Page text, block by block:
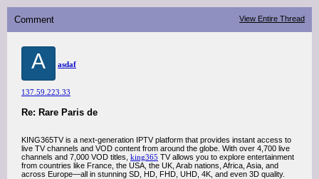
Comment View Entire Thread
A asdaf
137.59.223.33
Re: Rare Paris de
KING365TV is a next-generation IPTV platform that provides instant access to
live TV channels and VOD content from around the globe. With over 4,700 live
channels and 7,000 VOD titles, king365 TV allows you to explore entertainment
from countries like France, the USA, the UK, Arab nations, Africa, Asia, and
across Europe—all in stunning SD, HD, FHD, UHD, 4K, and even 3D quality.